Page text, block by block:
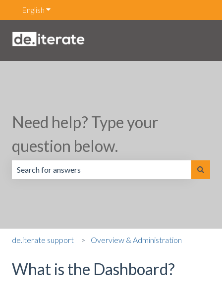
English Show submenu for translations
Need help? Type your
question below.
de.iterate support Overview & Administration
What is the Dashboard?